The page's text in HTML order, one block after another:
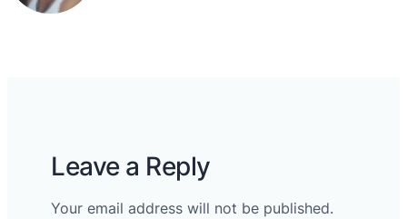
Leave a Reply
Your email address will not be published.